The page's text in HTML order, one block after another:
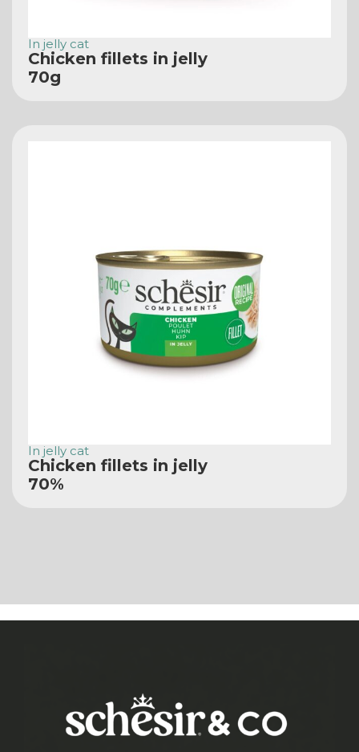
In jelly cat
Chicken fillets in jelly
70g
In jelly cat
Chicken fillets in jelly
70%